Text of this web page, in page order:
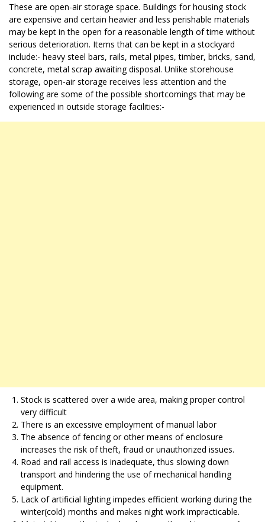
These are open-air storage space. Buildings for housing stock
are expensive and certain heavier and less perishable materials
may be kept in the open for a reasonable length of time without
serious deterioration. Items that can be kept in a stockyard
include:- heavy steel bars, rails, metal pipes, timber, bricks, sand,
concrete, metal scrap awaiting disposal. Unlike storehouse
storage, open-air storage receives less attention and the
following are some of the possible shortcomings that may be
experienced in outside storage facilities:-
Stock is scattered over a wide area, making proper control
very difficult
There is an excessive employment of manual labor
The absence of fencing or other means of enclosure
increases the risk of theft, fraud or unauthorized issues.
Road and rail access is inadequate, thus slowing down
transport and hindering the use of mechanical handling
equipment.
Lack of artificial lighting impedes efficient working during the
winter(cold) months and makes night work impracticable.